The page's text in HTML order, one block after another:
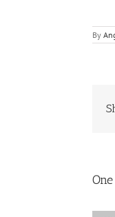
By